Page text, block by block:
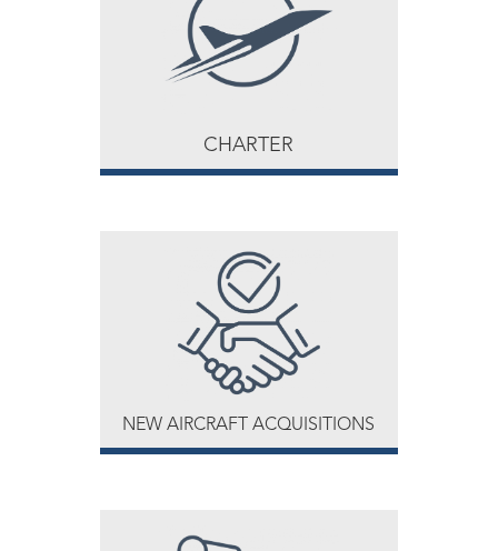
CHARTER
NEW AIRCRAFT ACQUISITIONS